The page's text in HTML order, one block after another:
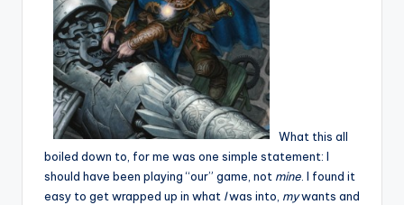
What this all
boiled down to, for me was one simple statement: I
should have been playing “our” game, not mine . I found it
easy to get wrapped up in what Iwas into, mywants and